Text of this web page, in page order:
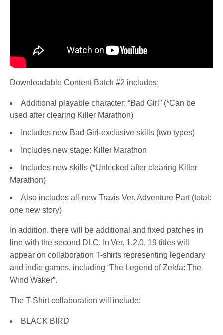
Downloadable Content Batch #2 includes:
Additional playable character: “Bad Girl” (*Can be
used after clearing Killer Marathon)
Includes new Bad Girl-exclusive skills (two types)
Includes new stage: Killer Marathon
Includes new skills (*Unlocked after clearing Killer
Marathon)
Also includes all-new Travis Ver. Adventure Part (total:
one new story)
In addition, there will be additional and fixed patches in
line with the second DLC. In Ver. 1.2.0, 19 titles will
appear on collaboration T-shirts representing legendary
and indie games, including “The Legend of Zelda: The
Wind Waker”.
The T-Shirt collaboration will include:
BLACK BIRD